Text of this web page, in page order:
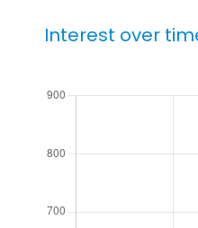
Interest over